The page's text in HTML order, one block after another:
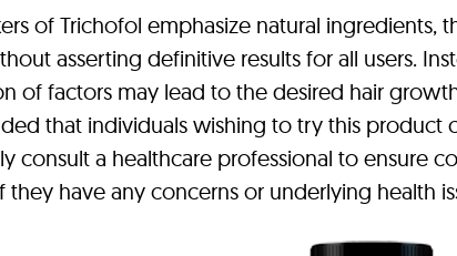
of Trichofol emphasize natural ingredients,
asserting definitive results for all users.
of factors may lead to the desired hair
that individuals wishing to try this product
consult a healthcare professional to ensure
they have any concerns or underlying health